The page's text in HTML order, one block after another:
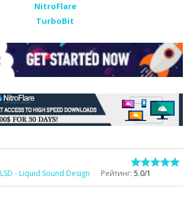
NitroFlare
TurboBit
LSD - Liquid Sound Design Рейтинг: 5.0/1